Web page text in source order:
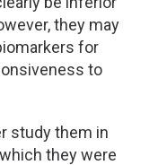
they may
for
to
study them in
they were